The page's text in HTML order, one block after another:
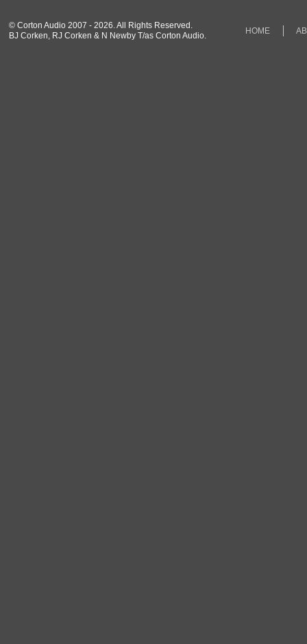
© Corton Audio 2007 - 2026. All Rights Reserved.
BJ Corken, RJ Corken & N Newby T/as Corton Audio.
HOME